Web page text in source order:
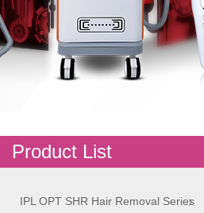
Product List
IPL OPT SHR Hair Removal Series